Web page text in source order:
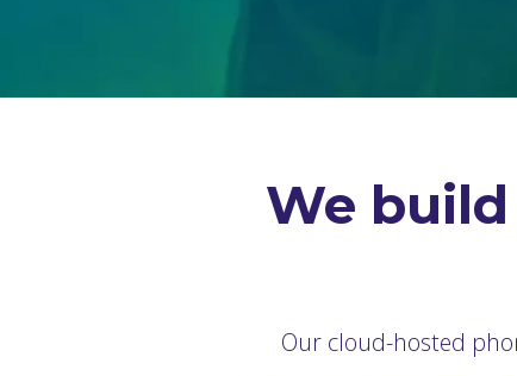
We
Our cloud-hosted